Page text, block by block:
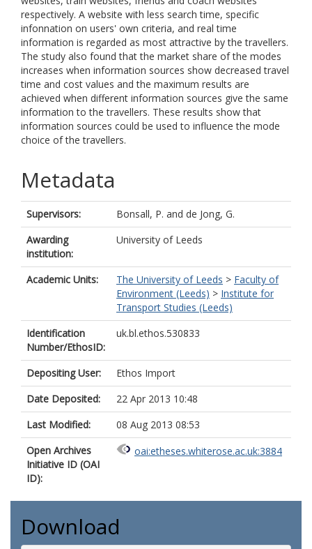
respectively. A website with less search time, specific
infonnation on users' own criteria, and real time
information is regarded as most attractive by the travellers.
The study also found that the market share of the modes
increases when information sources show decreased travel
time and cost values and the maximum results are
achieved when different information sources give the same
information to the travellers. These results show that
information sources could be used to influence the mode
choice of the travellers.
Metadata
Supervisors: Bonsall, P. and de Jong, G.
Awarding
institution:
University of Leeds
Academic Units: The University of Leeds > Faculty of
Environment (Leeds) > Institute for
Transport Studies (Leeds)
Identification
Number/EthosID:
uk.bl.ethos.530833
Depositing User:
Ethos Import
Date Deposited:
22 Apr 2013 10:48
Last Modified:
08 Aug 2013 08:53
Open Archives
Initiative ID (OAI
ID):
oai:etheses.whiterose.ac.uk:3884
Download